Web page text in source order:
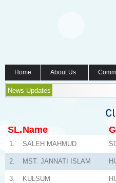
Home About Us
News Updates
SL.Name
1. SALEH MAHMUD
2. MST. JANNATI ISLAM
3. KULSUM